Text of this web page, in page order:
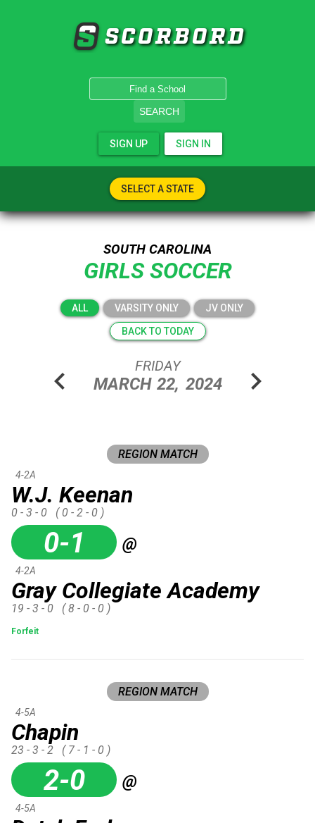
SCORBORD
SEARCH
SIGN UP SIGN IN
SELECT A STATE
SOUTH CAROLINA
GIRLS SOCCER
ALL VARSITY ONLY JV ONLY
BACK TO TODAY
chevron_left FRIDAY
MARCH 22, 2024 chevron_right
REGION MATCH
W.J. Keenan
4-2A
0 - 3 - 0 ( 0 - 2 - 0 )
0-1 @
Gray Collegiate Academy
4-2A
19 - 3 - 0 ( 8 - 0 - 0 )
Forfeit
REGION MATCH
Chapin
4-5A
23 - 3 - 2 ( 7 - 1 - 0 )
2-0 @
4-5A